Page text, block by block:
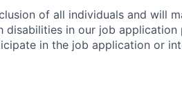
of all individuals and will
in our job application
in the job application or